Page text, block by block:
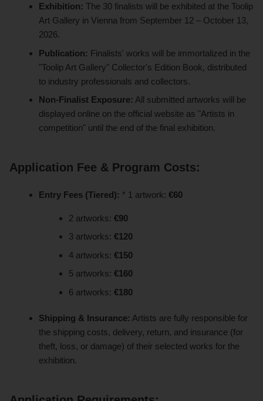
Exhibition: The 30 finalists will be exhibited at the Toolip
Art Gallery in Vienna from September 12 – October 13,
2026.
Publication: Finalists' works will be immortalized in the
"Toolip Art Gallery" Collector's Edition Book, distributed
to industry professionals and collectors.
Non-Finalist Exposure: All submitted artworks will be
displayed online on the official website as "Artists in
competition" until the end of the final exhibition.
Application Fee & Program Costs:
Entry Fees (Tiered): * 1 artwork:€60
2 artworks: €90
3 artworks: €120
4 artworks: €150
5 artworks: €160
6 artworks: €180
Shipping & Insurance: Artists are fully responsible for
the shipping costs, delivery, return, and insurance (for
theft, loss, or damage) of their selected works for the
exhibition.